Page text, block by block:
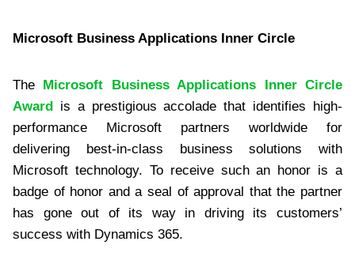
Microsoft Business Applications Inner Circle
The Microsoft Business Applications Inner Circle
Award is a prestigious accolade that identifies high-
performance Microsoft partners worldwide for
delivering best-in-class business solutions with
Microsoft technology. To receive such an honor is a
badge of honor and a seal of approval that the partner
has gone out of its way in driving its customers’
success with Dynamics 365.